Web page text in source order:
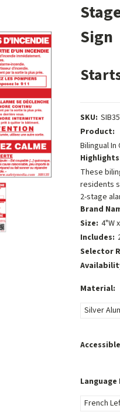
Sign
SKU: SIB35
Product:
Bilingual
These
residents
2-stage
Brand
Size: 4"W
Includes:
Selector
Material:
Silver
French